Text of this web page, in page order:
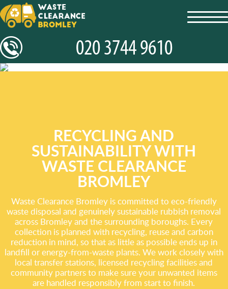
RECYCLING AND
SUSTAINABILITY WITH
WASTE CLEARANCE
BROMLEY
Waste Clearance Bromley is committed to eco-friendly
waste disposal and genuinely sustainable rubbish removal
across Bromley and the surrounding boroughs. Every
collection is planned with recycling, reuse and carbon
reduction in mind, so that as little as possible ends up in
landfill or energy-from-waste plants. We work closely with
local transfer stations, licensed recycling facilities and
community partners to make sure your unwanted items
are handled responsibly from start to finish.